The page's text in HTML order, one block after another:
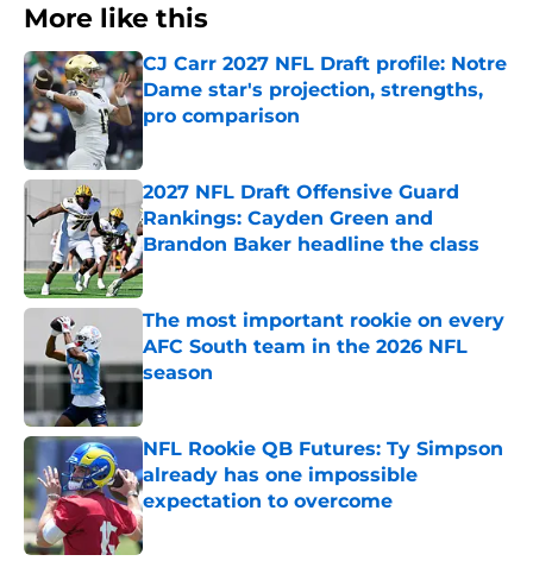
More like this
CJ Carr 2027 NFL Draft profile: Notre
Dame star's projection, strengths,
pro comparison
2027 NFL Draft Offensive Guard
Rankings: Cayden Green and
Brandon Baker headline the class
Published by on Invalid Date
The most important rookie on every
AFC South team in the 2026 NFL
season
NFL Rookie QB Futures: Ty Simpson
already has one impossible
expectation to overcome
Published by on Invalid Date